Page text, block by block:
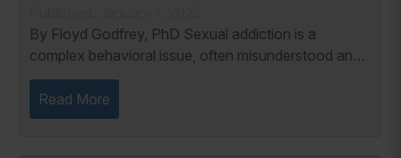
By Floyd Godfrey, PhD Sexual addiction is a
complex behavioral issue, often misunderstood and
stigmatized. Many people associate addiction with
physical substances, yet sexual addiction, rooted...
Read More